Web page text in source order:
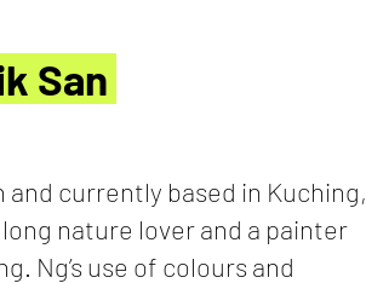
San
and currently based in Kuching,
nature lover and a painter
Ng’s use of colours and